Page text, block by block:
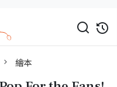
繪本